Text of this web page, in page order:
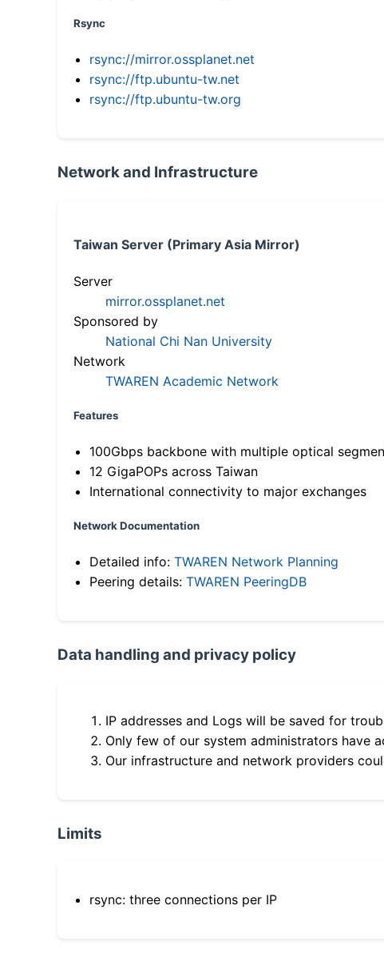
Rsync
rsync://mirror.ossplanet.net
rsync://ftp.ubuntu-tw.net
rsync://ftp.ubuntu-tw.org
Network and Infrastructure
Taiwan Server (Primary Asia Mirror)
Server
mirror.ossplanet.net
Sponsored by
National Chi Nan University
Network
TWAREN Academic Network
Features
100Gbps backbone with multiple optical
12 GigaPOPs across Taiwan
International connectivity to major exchanges
Network Documentation
Detailed info: TWAREN Network Planning
Peering details: TWAREN PeeringDB
Data handling and privacy policy
IP addresses and Logs will be saved for
Only few of our system administrators have
Our infrastructure and network providers
Limits
rsync: three connections per IP